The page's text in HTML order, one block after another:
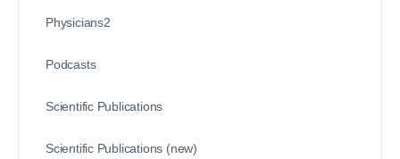
Physicians2
Podcasts
Scientific Publications
Scientific Publications (new)